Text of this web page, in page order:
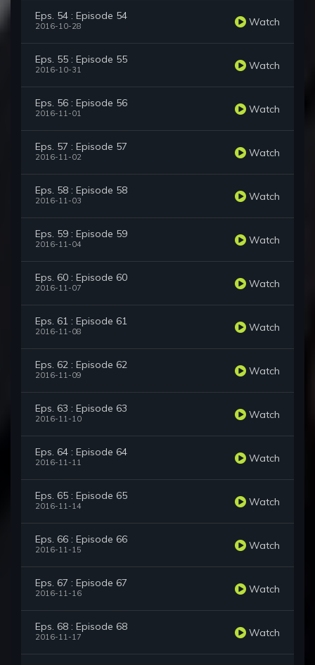
Eps. 54 : Episode 54
2016-10-28 Watch
Eps. 55 : Episode 55
2016-10-31 Watch
Eps. 56 : Episode 56
2016-11-01 Watch
Eps. 57 : Episode 57
2016-11-02 Watch
Eps. 58 : Episode 58
2016-11-03 Watch
Eps. 59 : Episode 59
2016-11-04 Watch
Eps. 60 : Episode 60
2016-11-07 Watch
Eps. 61 : Episode 61
2016-11-08 Watch
Eps. 62 : Episode 62
2016-11-09 Watch
Eps. 63 : Episode 63
2016-11-10 Watch
Eps. 64 : Episode 64
2016-11-11 Watch
Eps. 65 : Episode 65
2016-11-14 Watch
Eps. 66 : Episode 66
2016-11-15 Watch
Eps. 67 : Episode 67
2016-11-16 Watch
Eps. 68 : Episode 68
2016-11-17 Watch